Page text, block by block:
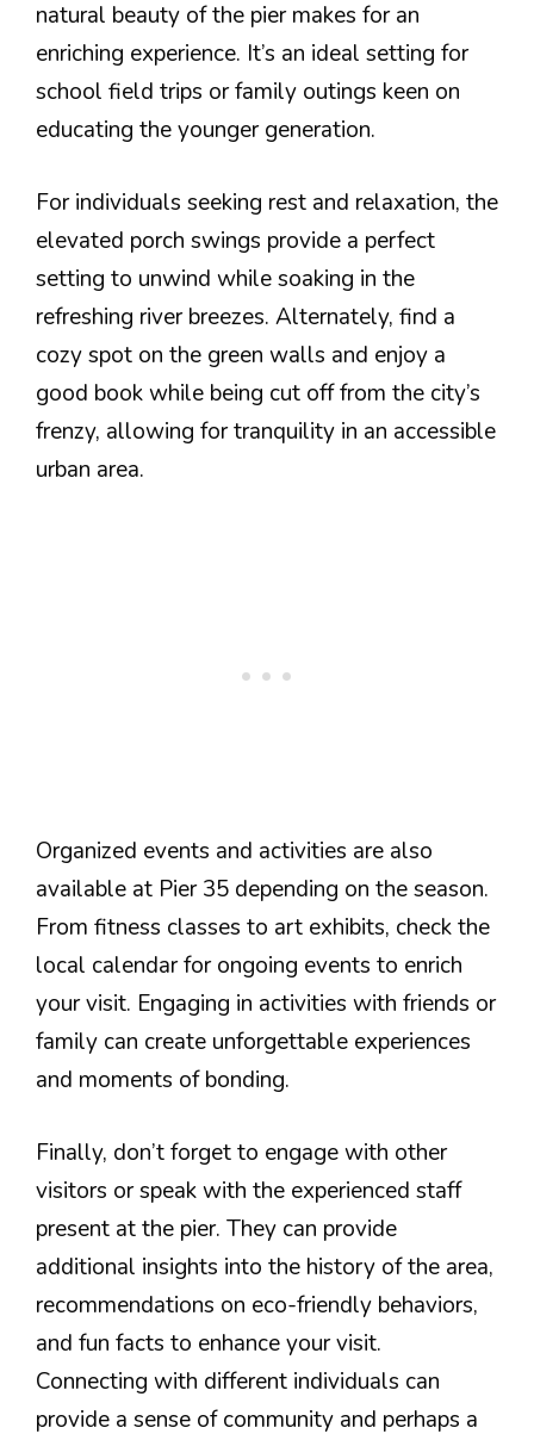
natural beauty of the pier makes for an
enriching experience. It’s an ideal setting for
school field trips or family outings keen on
educating the younger generation.
For individuals seeking rest and relaxation, the
elevated porch swings provide a perfect
setting to unwind while soaking in the
refreshing river breezes. Alternately, find a
cozy spot on the green walls and enjoy a
good book while being cut off from the city’s
frenzy, allowing for tranquility in an accessible
urban area.
Organized events and activities are also
available at Pier 35 depending on the season.
From fitness classes to art exhibits, check the
local calendar for ongoing events to enrich
your visit. Engaging in activities with friends or
family can create unforgettable experiences
and moments of bonding.
Finally, don’t forget to engage with other
visitors or speak with the experienced staff
present at the pier. They can provide
additional insights into the history of the area,
recommendations on eco-friendly behaviors,
and fun facts to enhance your visit.
Connecting with different individuals can
provide a sense of community and perhaps a